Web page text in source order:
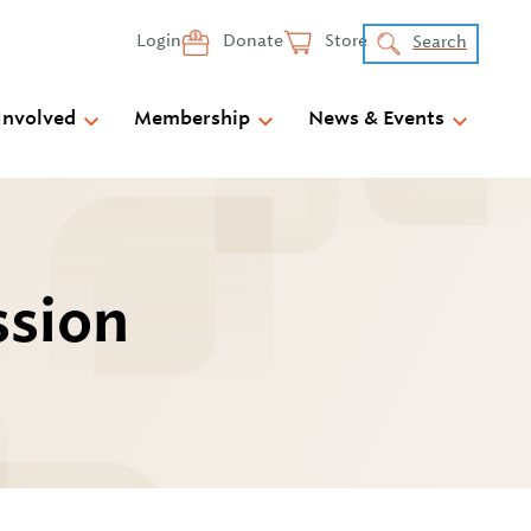
Login Donate Store Search
Membership News & Events